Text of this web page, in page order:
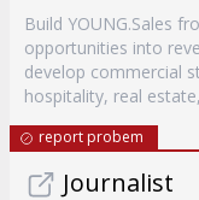
Build YOUNG.Sales
opportunities into
develop commercial
hospitality, real
report probem
Journalist